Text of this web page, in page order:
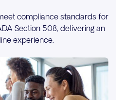
compliance standards for
Section 508, delivering an
experience.